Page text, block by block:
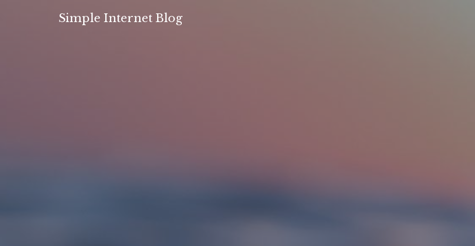
Simple Internet Blog